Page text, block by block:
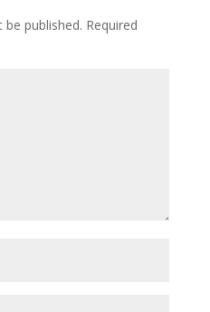
published. Required